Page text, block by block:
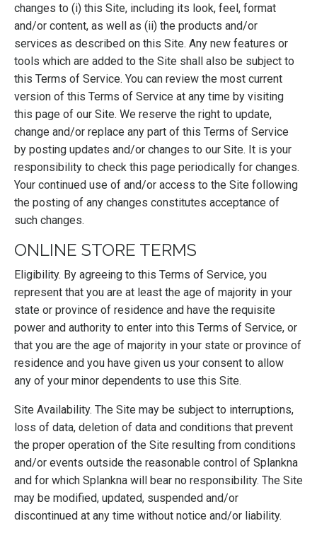
changes to (i) this Site, including its look, feel, format
and/or content, as well as (ii) the products and/or
services as described on this Site. Any new features or
tools which are added to the Site shall also be subject to
this Terms of Service. You can review the most current
version of this Terms of Service at any time by visiting
this page of our Site. We reserve the right to update,
change and/or replace any part of this Terms of Service
by posting updates and/or changes to our Site. It is your
responsibility to check this page periodically for changes.
Your continued use of and/or access to the Site following
the posting of any changes constitutes acceptance of
such changes.
ONLINE STORE TERMS
Eligibility. By agreeing to this Terms of Service, you
represent that you are at least the age of majority in your
state or province of residence and have the requisite
power and authority to enter into this Terms of Service, or
that you are the age of majority in your state or province of
residence and you have given us your consent to allow
any of your minor dependents to use this Site.
Site Availability. The Site may be subject to interruptions,
loss of data, deletion of data and conditions that prevent
the proper operation of the Site resulting from conditions
and/or events outside the reasonable control of Splankna
and for which Splankna will bear no responsibility. The Site
may be modified, updated, suspended and/or
discontinued at any time without notice and/or liability.